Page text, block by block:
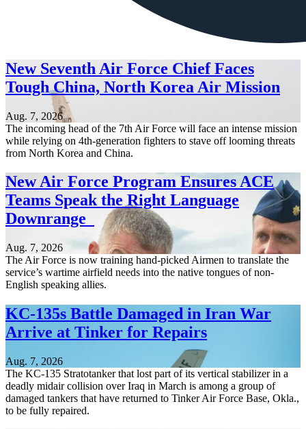
New Seventh Air Force Chief Faces
Tough China, North Korea Air Mission
Aug. 7, 2026
The incoming head of the 7th Air Force will face an intense mission
while relying on 4th-generation fighters to stave off looming threats
from North Korea and China.
New Air Force Program Ensures ACE
Teams Speak the Right Language
Downrange
Aug. 7, 2026
The Air Force is now training hand-picked Airmen to translate the
service’s wartime airfield needs into the native tongues of non-
English speaking allies.
KC-135s Battle Damaged in Iran War
Arrive at Tinker for Repairs
Aug. 7, 2026
The KC-135 Stratotanker that lost part of its vertical stabilizer in a
deadly midair collision over Iraq in March is among a group of
damaged tankers that have returned to Tinker Air Force Base, Okla.,
to be fully repaired.